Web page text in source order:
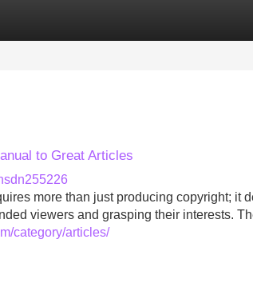
to Great Articles
more than just producing copyright; it
viewers and grasping their interests.
category/articles/